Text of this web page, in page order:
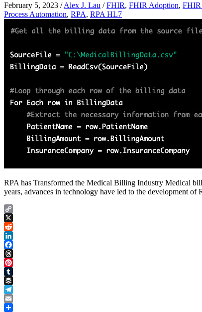
February 5, 2023 /Alex J. Lau /FHIR, FHIR Adoption,
Process Automation, RPA, RPA HL7
RPA has Transformed the Medical Billing Industry Medical
years, advances in technology have led to the development
Copy
Link
X
Reddit
LinkedIn
Facebook
Threads
Pinterest
Tumblr
Buffer
Telegram
Email